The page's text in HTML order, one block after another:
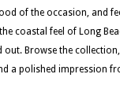
of the occasion, and
coastal feel of Long
Browse the
a polished impression